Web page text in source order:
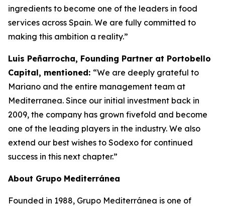
ingredients to become one of the leaders in food
services across Spain. We are fully committed to
making this ambition a reality.”
Luis Peñarrocha, Founding Partner at Portobello
Capital, mentioned: “We are deeply grateful to
Mariano and the entire management team at
Mediterranea. Since our initial investment back in
2009, the company has grown fivefold and become
one of the leading players in the industry. We also
extend our best wishes to Sodexo for continued
success in this next chapter.”
About Grupo Mediterránea
Founded in 1988, Grupo Mediterránea is one of